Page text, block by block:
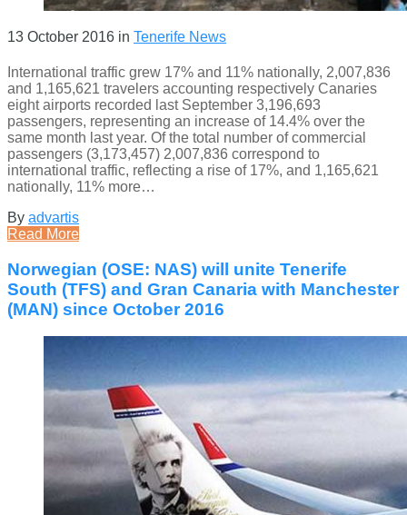
13 October 2016 in Tenerife News
International traffic grew 17% and 11% nationally, 2,007,836
and 1,165,621 travelers accounting respectively Canaries
eight airports recorded last September 3,196,693
passengers, representing an increase of 14.4% over the
same month last year. Of the total number of commercial
passengers (3,173,457) 2,007,836 correspond to
international traffic, reflecting a rise of 17%, and 1,165,621
nationally, 11% more…
By advartis
Read More
Norwegian (OSE: NAS) will unite Tenerife
South (TFS) and Gran Canaria with Manchester
(MAN) since October 2016